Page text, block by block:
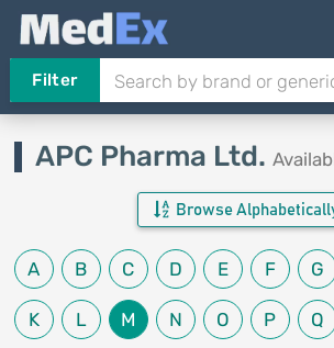
Filter
APC Pharma Ltd.
Browse
A B C D E F G
K L M N O P Q